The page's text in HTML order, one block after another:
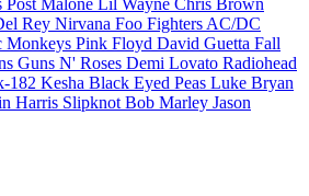
Rey Nirvana Foo Fighters AC/DC
Monkeys Pink Floyd David Guetta Fall
Guns N' Roses Demi Lovato Radiohead
182 Kesha Black Eyed Peas Luke Bryan
Harris Slipknot Bob Marley Jason